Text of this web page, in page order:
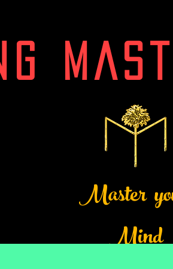
Master
Mind